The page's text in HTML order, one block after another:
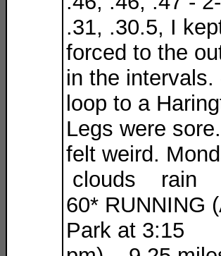
.31, .30.5, I
forced to the
in the
loop to a
Legs were
felt weird.
clouds rain
60* RUNNING
Park at 3:15